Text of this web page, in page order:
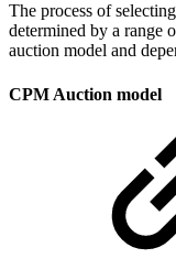
The process of
determined by a range
auction model and
CPM Auction model